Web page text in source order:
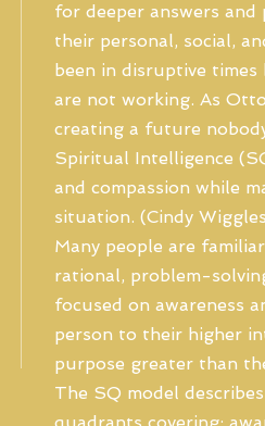
for deeper answers
their personal, social,
been in disruptive
are not working. As
creating a future
Spiritual Intelligence
and compassion while
situation. (Cindy
Many people are
rational, problem-
focused on awareness
person to their higher
purpose greater than
The SQ model